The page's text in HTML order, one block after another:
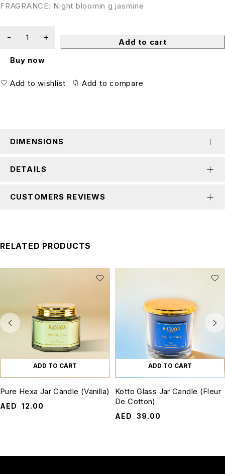
FRAGRANCE: Night bloomin g jasmine
Add to cart
Buy now
Add to wishlist Add to compare
DIMENSIONS
DETAILS
CUSTOMERS REVIEWS
RELATED PRODUCTS
ADD TO CART
Pure Hexa Jar Candle (Vanilla)
AED 12.00
ADD TO CART
Kotto Glass Jar Candle (Fleur
De Cotton)
AED 39.00